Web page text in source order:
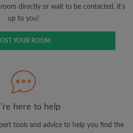
and landlords exactly what
directly or wait to be contacted, it's
up to you!
YOUR ROOM
here to help
tools and advice to help you find the